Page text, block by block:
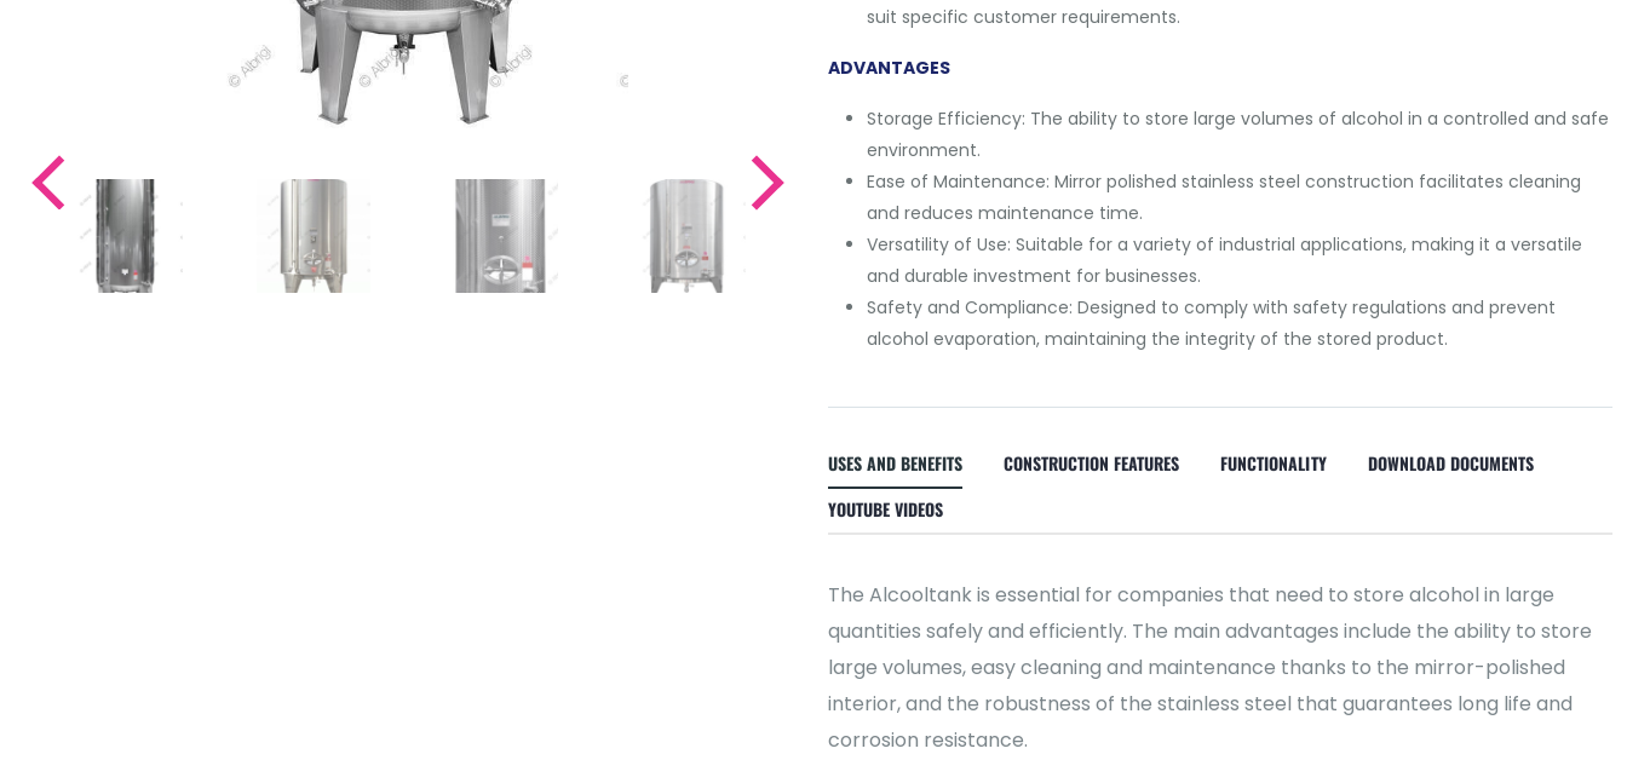
suit specific customer requirements.
ADVANTAGES
Storage Efficiency: The ability to store large volumes of alcohol in a controlled and safe
environment.
Ease of Maintenance: Mirror polished stainless steel construction facilitates cleaning
and reduces maintenance time.
Versatility of Use: Suitable for a variety of industrial applications, making it a versatile
and durable investment for businesses.
Safety and Compliance: Designed to comply with safety regulations and prevent
alcohol evaporation, maintaining the integrity of the stored product.
USES AND BENEFITS CONSTRUCTION FEATURES FUNCTIONALITY
DOWNLOAD DOCUMENTS
YOUTUBE VIDEOS
The Alcooltank is essential for companies that need to store alcohol in large
quantities safely and efficiently. The main advantages include the ability to store
large volumes, easy cleaning and maintenance thanks to the mirror-polished
interior, and the robustness of the stainless steel that guarantees long life and
corrosion resistance.